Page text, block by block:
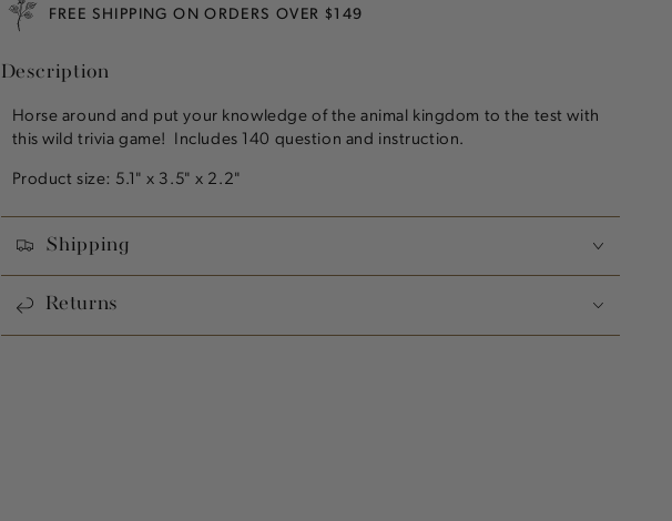
FREE SHIPPING ON ORDERS OVER $149
Description
Horse around and put your knowledge of the animal kingdom to the test with
this wild trivia game! Includes 140 question and instruction.
Product size: 5.1" x 3.5" x 2.2"
Shipping
Returns